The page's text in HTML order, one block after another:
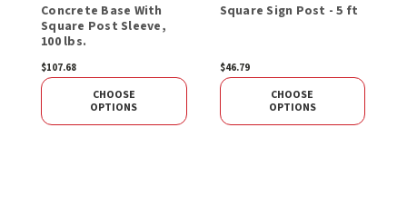
Concrete Base With
Square Post Sleeve,
100 lbs.
$107.68
CHOOSE
OPTIONS
Square Sign Post - 5 ft
$46.79
CHOOSE
OPTIONS